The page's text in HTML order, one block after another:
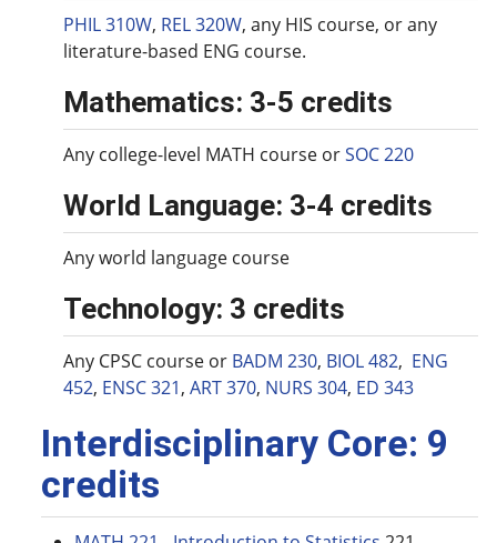
PHIL 310W, REL 320W, any HIS course, or any
literature-based ENG course.
Mathematics: 3-5 credits
Any college-level MATH course orSOC 220
World Language: 3-4 credits
Any world language course
Technology: 3 credits
Any CPSC course or BADM 230, BIOL 482, ENG
452, ENSC 321, ART 370, NURS 304, ED 343
Interdisciplinary Core: 9
credits